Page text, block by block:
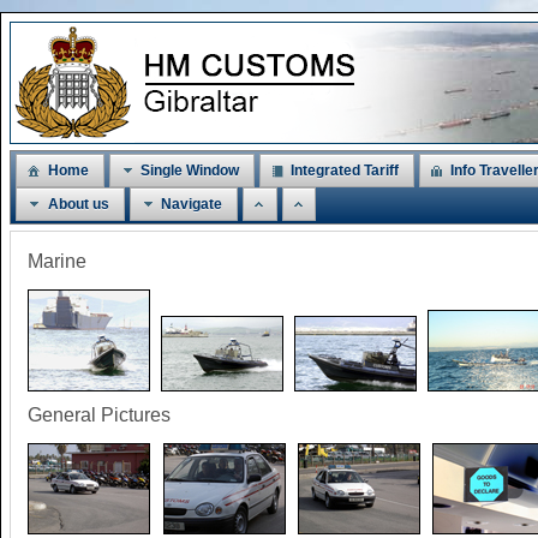
Home Single Window Integrated Tariff
Info
About us
Navigate
Marine
General Pictures